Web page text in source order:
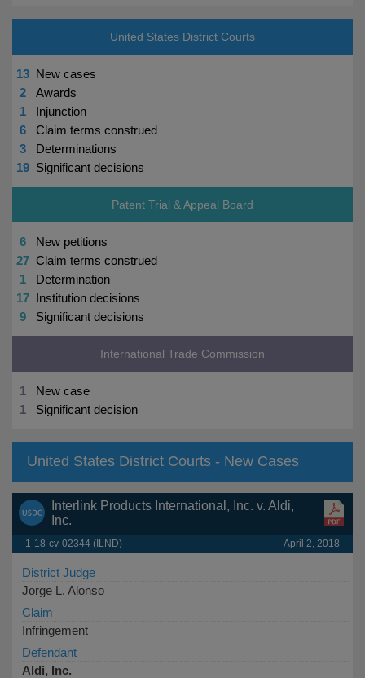
United States District Courts
13 New cases
2
Awards
1
Injunction
6
Claim terms construed
3
Determinations
19 Significant decisions
Patent Trial & Appeal Board
6
New petitions
27 Claim terms construed
1
Determination
17 Institution decisions
9
Significant decisions
International Trade Commission
1
New case
1
Significant decision
United States District Courts - New Cases
Interlink Products International, Inc. v. Aldi,
Inc.
1-18-cv-02344 (ILND) April 2, 2018
District Judge
Jorge L. Alonso
Claim
Infringement
Defendant
Aldi, Inc.